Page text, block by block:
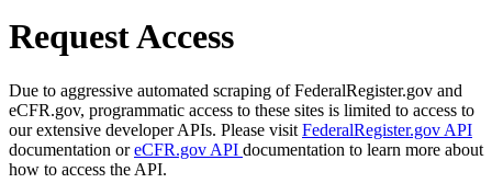
Request Access
Due to aggressive automated scraping of FederalRegister.gov and
eCFR.gov, programmatic access to these sites is limited to access to
our extensive developer APIs. Please visit FederalRegister.gov API
documentation oreCFR.gov API documentation to learn more about
how to access the API.